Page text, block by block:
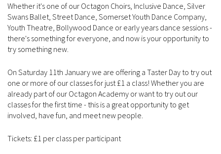
Whether it's one of our Octagon Choirs, Inclusive Dance, Silver
Swans Ballet, Street Dance, Somerset Youth Dance Company,
Youth Theatre, Bollywood Dance or early years dance sessions -
there's something for everyone, and now is your opportunity to
try something new.
On Saturday 11th January we are offering a Taster Day to try out
one or more of our classes for just £1 a class! Whether you are
already part of our Octagon Academy or want to try out our
classes for the first time - this is a great opportunity to get
involved, have fun, and meet new people.
Tickets: £1 per class per participant